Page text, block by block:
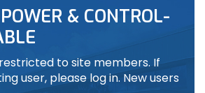
& CONTROL-
to site members. If
user, please log in. New users